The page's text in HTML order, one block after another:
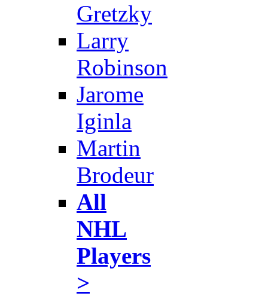
Gretzky
Larry
Robinson
Jarome
Iginla
Martin
Brodeur
All
NHL
Players
>